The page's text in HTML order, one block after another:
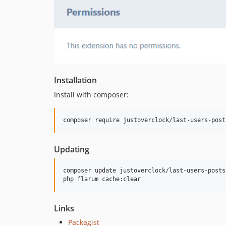
Installation
Install with composer:
composer require justoverclock/last-users-
Updating
composer update justoverclock/last-users-
php flarum cache:clear
Links
Packagist